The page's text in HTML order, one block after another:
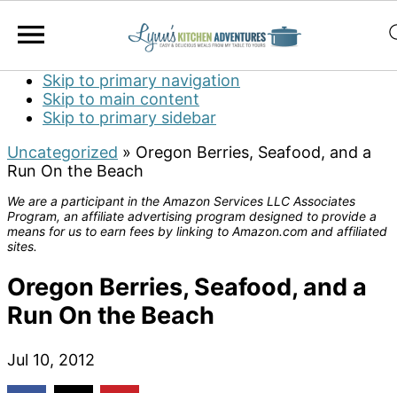
Skip to primary navigation
Skip to main content
Skip to primary sidebar
Uncategorized » Oregon Berries, Seafood, and a
Run On the Beach
We are a participant in the Amazon Services LLC Associates
Program, an affiliate advertising program designed to provide a
means for us to earn fees by linking to Amazon.com and affiliated
sites.
Oregon Berries, Seafood, and a
Run On the Beach
Jul 10, 2012